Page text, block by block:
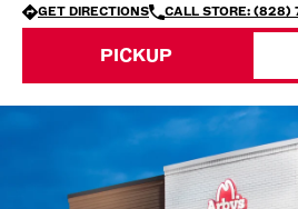
GET DIRECTIONS CALL STORE: (828)
PICKUP